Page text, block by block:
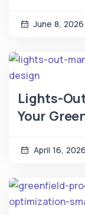
June 8, 2026
Lights-
Your
April 16, 2026